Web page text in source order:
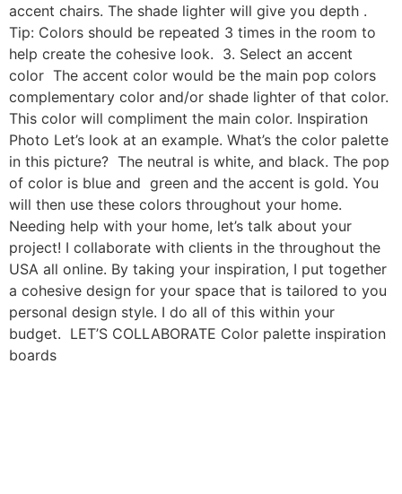
accent chairs. The shade lighter will give you depth .
Tip: Colors should be repeated 3 times in the room to
help create the cohesive look. 3. Select an accent
color The accent color would be the main pop colors
complementary color and/or shade lighter of that color.
This color will compliment the main color. Inspiration
Photo Let’s look at an example. What’s the color palette
in this picture? The neutral is white, and black. The pop
of color is blue and green and the accent is gold. You
will then use these colors throughout your home.
Needing help with your home, let’s talk about your
project! I collaborate with clients in the throughout the
USA all online. By taking your inspiration, I put together
a cohesive design for your space that is tailored to you
personal design style. I do all of this within your
budget. LET’S COLLABORATE Color palette inspiration
boards